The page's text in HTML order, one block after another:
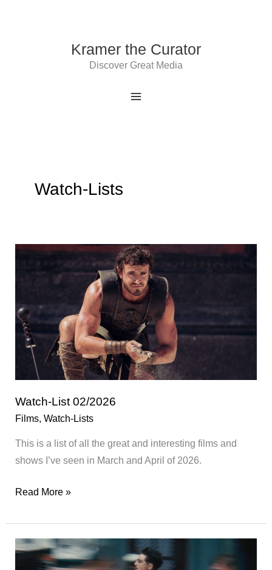
Kramer the Curator
Discover Great Media
Watch-Lists
Watch-List 02/2026
Films, Watch-Lists
This is a list of all the great and interesting films and
shows I’ve seen in March and April of 2026.
Watch-
02/2026
Read More »